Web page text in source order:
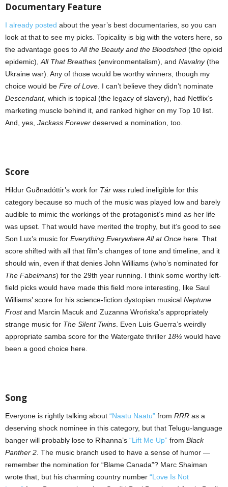
Documentary Feature
I already posted about the year’s best documentaries, so you can
look at that to see my picks. Topicality is big with the voters here, so
the advantage goes to All the Beauty and the Bloodshed (the opioid
epidemic), All That Breathes (environmentalism), and Navalny(the
Ukraine war). Any of those would be worthy winners, though my
choice would be Fire of Love . I can’t believe they didn’t nominate
Descendant, which is topical (the legacy of slavery), had Netflix’s
marketing muscle behind it, and ranked higher on my Top 10 list.
And, yes, Jackass Forever deserved a nomination, too.
Score
Hildur Guðnadóttir’s work for Tár was ruled ineligible for this
category because so much of the music was played low and barely
audible to mimic the workings of the protagonist’s mind as her life
was upset. That would have merited the trophy, but it’s good to see
Son Lux’s music for Everything Everywhere All at Once here. That
score shifted with all that film’s changes of tone and timeline, and it
should win, even if that denies John Williams (who’s nominated for
The Fabelmans) for the 29th year running. I think some worthy left-
field picks would have made this field more interesting, like Saul
Williams’ score for his science-fiction dystopian musical Neptune
Frostand Marcin Macuk and Zuzanna Wrońska’s appropriately
strange music for The Silent Twins . Even Luis Guerra’s weirdly
appropriate samba score for the Watergate thriller 18½ would have
been a good choice here.
Song
Everyone is rightly talking about “Naatu Naatu” from RRR as a
deserving shock nominee in this category, but that Telugu-language
banger will probably lose to Rihanna’s “Lift Me Up” from Black
Panther 2 . The music branch used to have a sense of humor —
remember the nomination for “Blame Canada”? Marc Shaiman
wrote that, but his charming country number “Love Is Not